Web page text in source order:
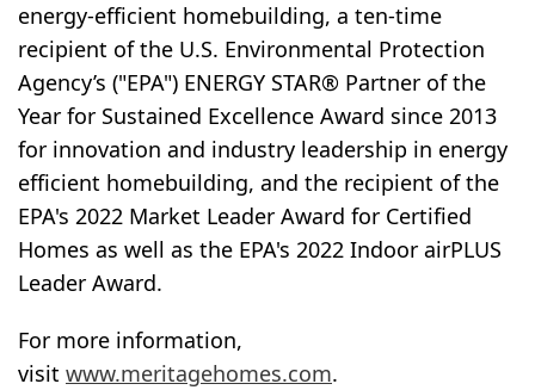
energy-efficient homebuilding, a ten-time
recipient of the U.S. Environmental Protection
Agency’s ("EPA") ENERGY STAR® Partner of the
Year for Sustained Excellence Award since 2013
for innovation and industry leadership in energy
efficient homebuilding, and the recipient of the
EPA's 2022 Market Leader Award for Certified
Homes as well as the EPA's 2022 Indoor airPLUS
Leader Award.
For more information,
visit www.meritagehomes.com.